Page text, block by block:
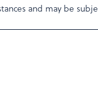
and may be